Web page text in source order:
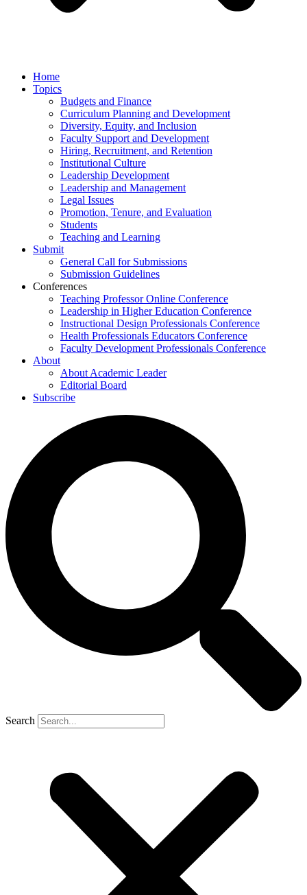
Home
Topics
Budgets and Finance
Curriculum Planning and Development
Diversity, Equity, and Inclusion
Faculty Support and Development
Hiring, Recruitment, and Retention
Institutional Culture
Leadership Development
Leadership and Management
Legal Issues
Promotion, Tenure, and Evaluation
Students
Teaching and Learning
Submit
General Call for Submissions
Submission Guidelines
Conferences
Teaching Professor Online Conference
Leadership in Higher Education Conference
Instructional Design Professionals Conference
Health Professionals Educators Conference
Faculty Development Professionals Conference
About
About Academic Leader
Editorial Board
Subscribe
Search